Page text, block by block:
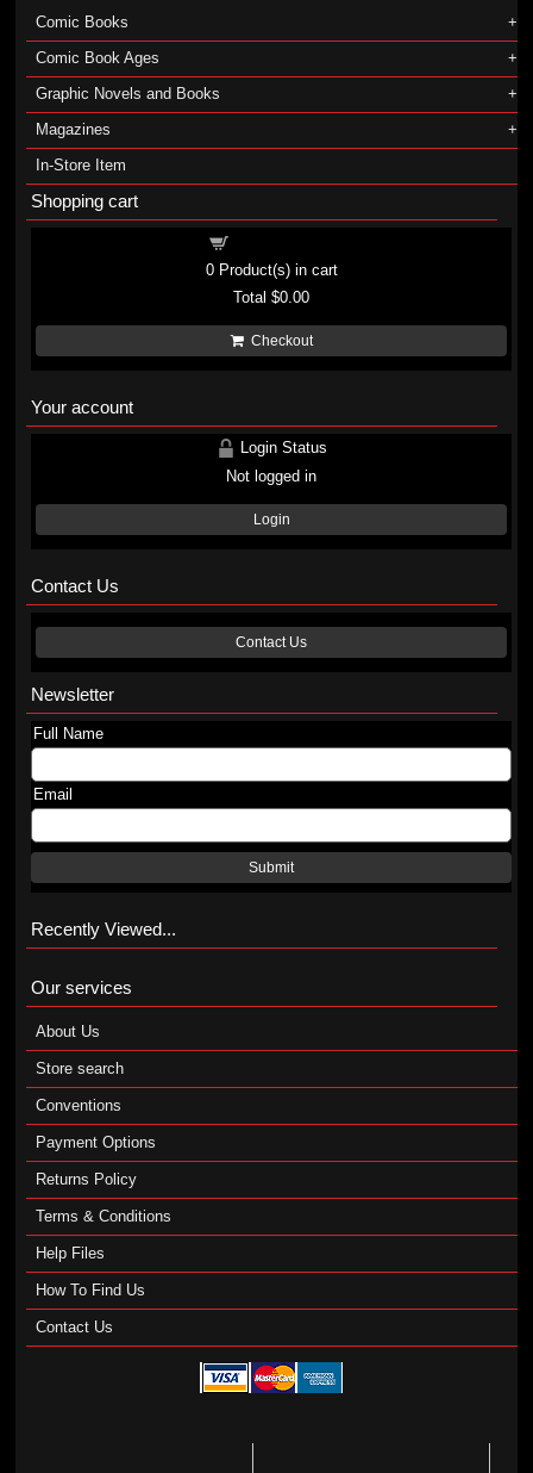
Comic Books
Comic Book Ages
Graphic Novels and Books
Magazines
In-Store Item
Shopping cart
0Product(s) in cart
Total$0.00
Checkout
Your account
Login Status
Not logged in
Login
Contact Us
Contact Us
Newsletter
Full Name
Email
Submit
Recently Viewed...
Our services
About Us
Store search
Conventions
Payment Options
Returns Policy
Terms & Conditions
Help Files
How To Find Us
Contact Us